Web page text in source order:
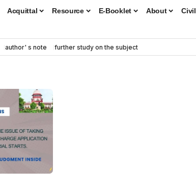
Acquittal Resource E-Booklet About Civil
author' s note further study on the subject